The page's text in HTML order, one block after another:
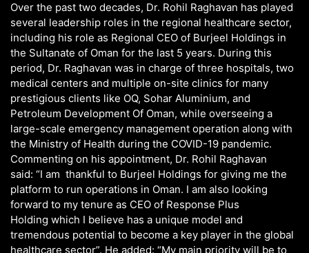
Over the past two decades, Dr. Rohil Raghavan has played
several leadership roles in the regional healthcare sector,
including his role as Regional CEO of Burjeel Holdings in
the Sultanate of Oman for the last 5 years. During this
period, Dr. Raghavan was in charge of three hospitals, two
medical centers and multiple on-site clinics for many
prestigious clients like OQ, Sohar Aluminium, and
Petroleum Development Of Oman, while overseeing a
large-scale emergency management operation along with
the Ministry of Health during the COVID-19 pandemic.
Commenting on his appointment, Dr. Rohil Raghavan
said: “I am thankful to Burjeel Holdings for giving me the
platform to run operations in Oman. I am also looking
forward to my tenure as CEO of Response Plus
Holding which I believe has a unique model and
tremendous potential to become a key player in the global
healthcare sector”. He added: “My main priority will be to